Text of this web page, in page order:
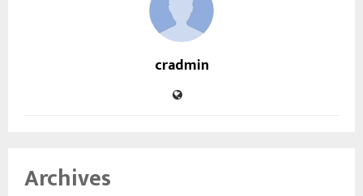
cradmin
Archives